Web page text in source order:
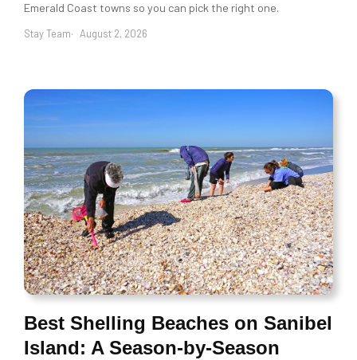
Emerald Coast towns so you can pick the right one.
Stay Team August 2, 2026
Best Shelling Beaches on Sanibel
Island: A Season-by-Season